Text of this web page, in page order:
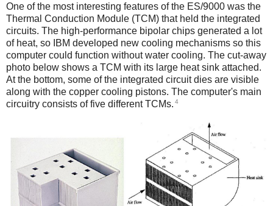
One of the most interesting features of the ES/9000 was the
Thermal Conduction Module (TCM) that held the integrated
circuits. The high-performance bipolar chips generated a lot
of heat, so IBM developed new cooling mechanisms so this
computer could function without water cooling. The cut-away
photo below shows a TCM with its large heat sink attached.
At the bottom, some of the integrated circuit dies are visible
along with the copper cooling pistons. The computer's main
circuitry consists of five different TCMs. 4